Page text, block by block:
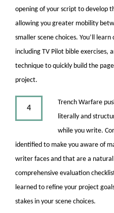
opening of your script to develop
allowing you greater mobility
smaller scene choices. You’ll
including TV Pilot bible exercises,
technique to quickly build the
project.
4
Trench Warfare
literally and
while you write.
identified to make you aware of
writer faces and that are a
comprehensive evaluation
learned to refine your project
stakes in your scene choices.